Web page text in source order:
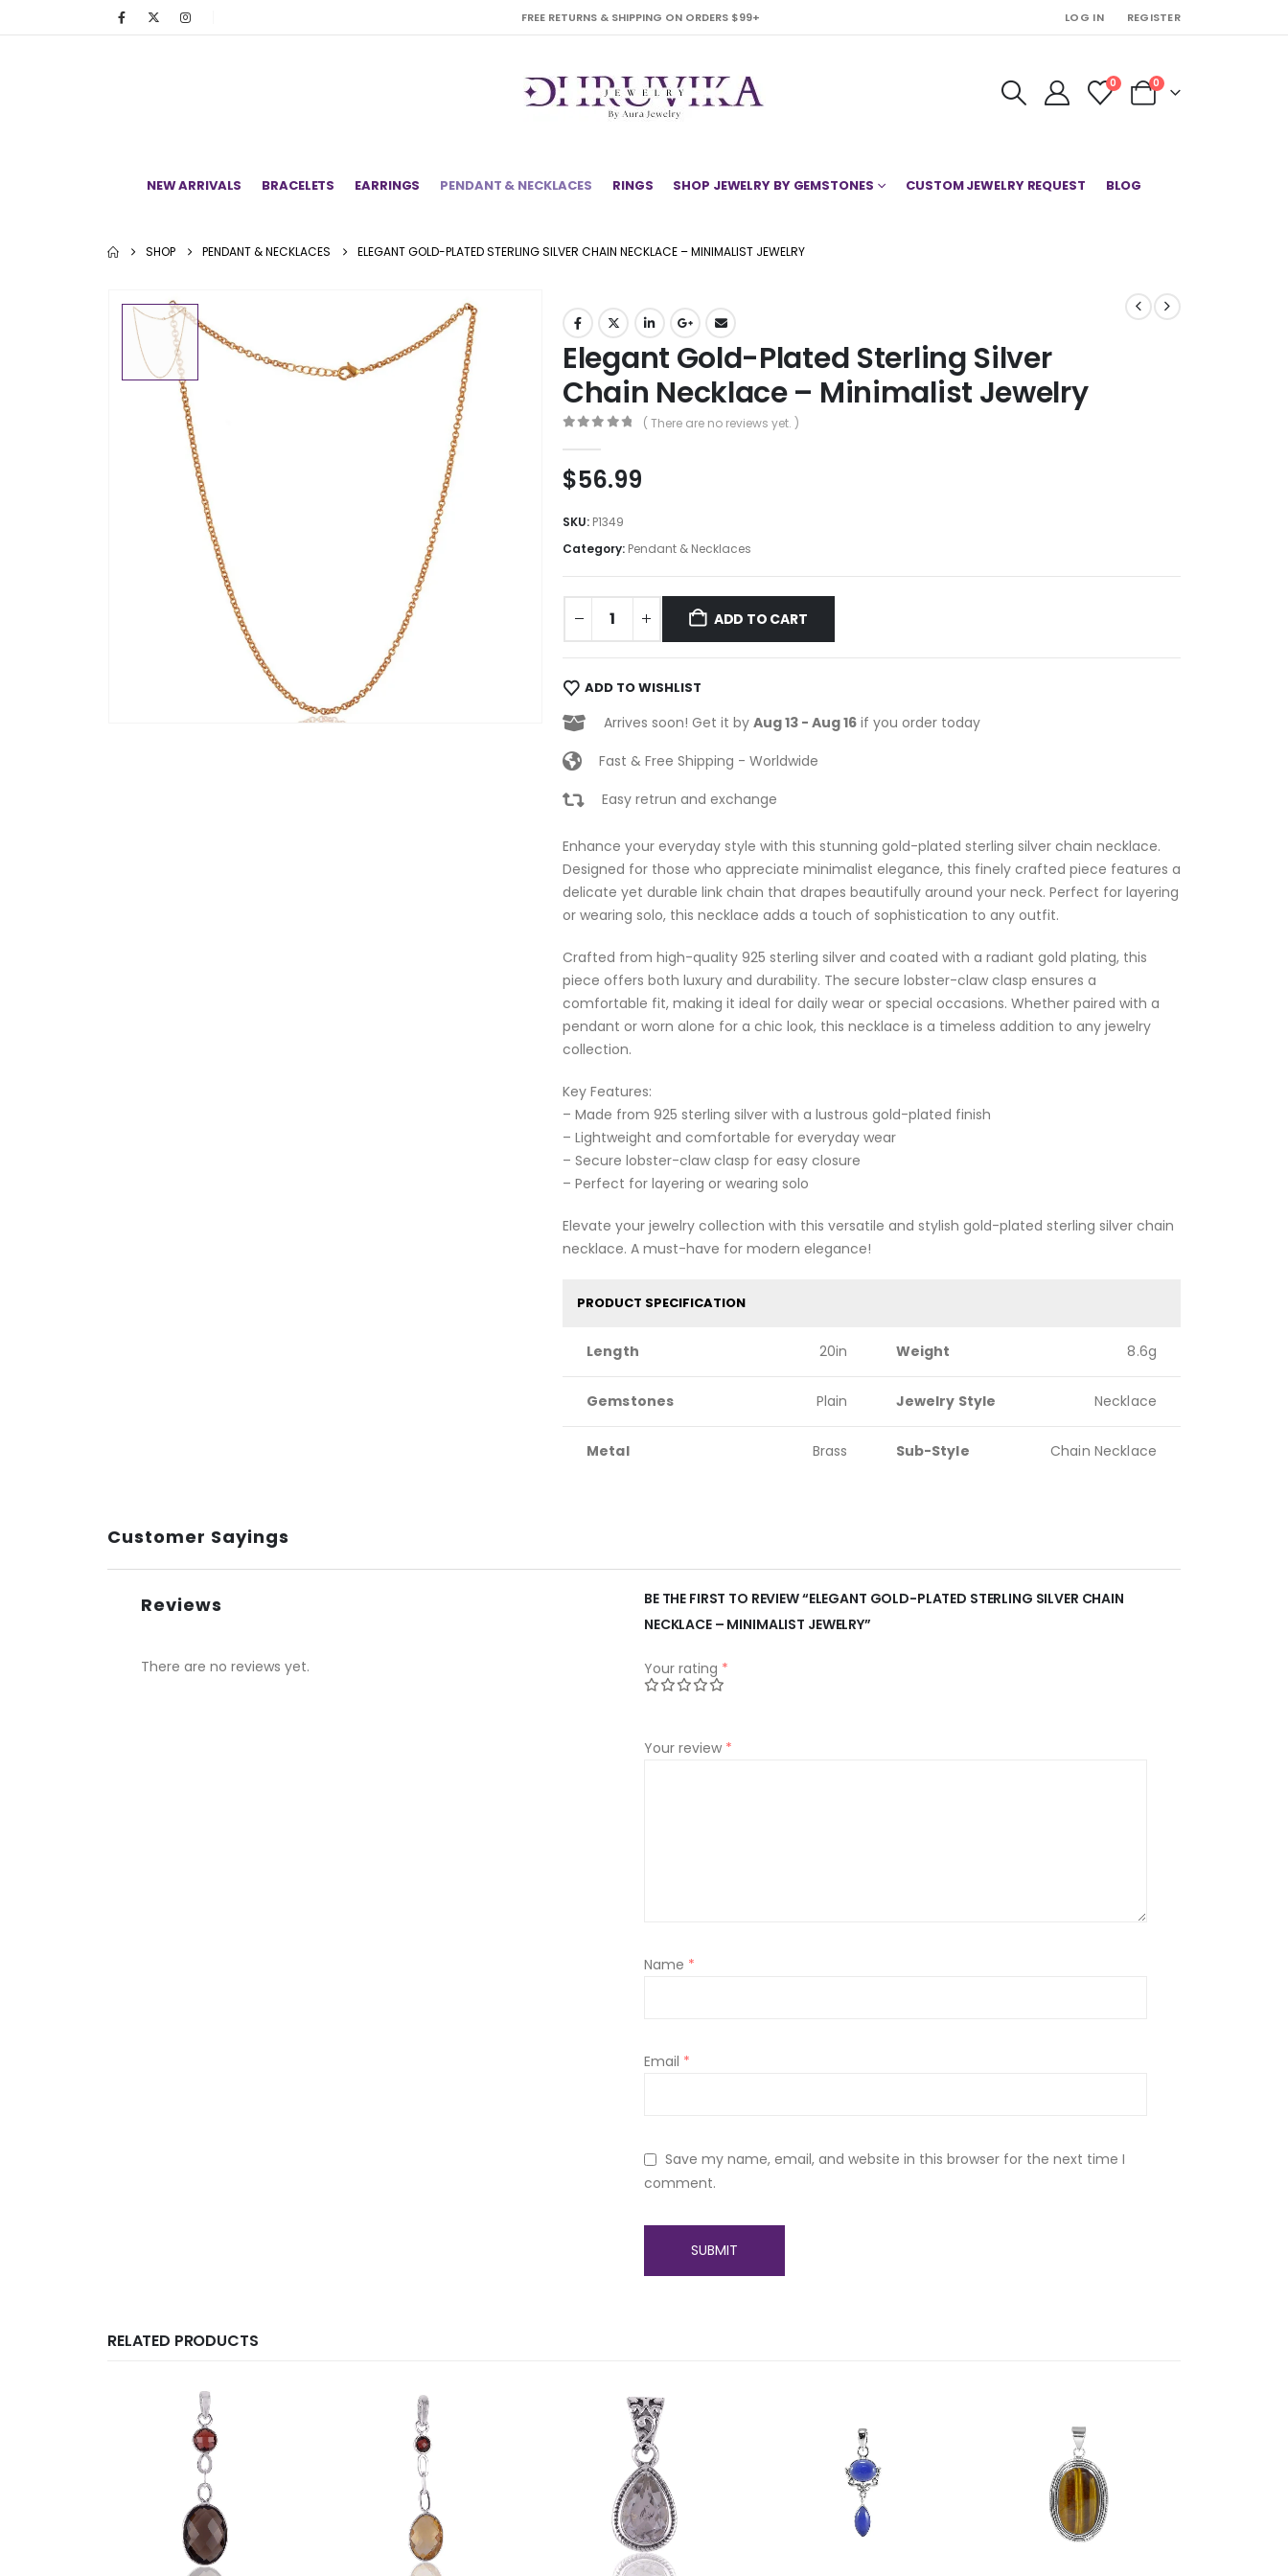
FREE RETURNS & SHIPPING ON ORDERS $99+ LOG IN REGISTER
0 0
NEW ARRIVALS BRACELETS EARRINGS PENDANT & NECKLACES RINGS SHOP JEWELRY BY GEMSTONES CUSTOM JEWELRY REQUEST BLOG
SHOP PENDANT & NECKLACES ELEGANT GOLD-PLATED STERLING SILVER CHAIN NECKLACE – MINIMALIST JEWELRY
Elegant Gold-Plated Sterling Silver
Chain Necklace – Minimalist Jewelry
( There are no reviews yet. )
$56.99
SKU: P1349
Category: Pendant & Necklaces
ADD TO CART
ADD TO WISHLIST
Arrives soon! Get it by Aug 13 - Aug 16 if you order today
Fast & Free Shipping - Worldwide
Easy retrun and exchange
Enhance your everyday style with this stunning gold-plated sterling silver chain necklace.
Designed for those who appreciate minimalist elegance, this finely crafted piece features a
delicate yet durable link chain that drapes beautifully around your neck. Perfect for layering
or wearing solo, this necklace adds a touch of sophistication to any outfit.
Crafted from high-quality 925 sterling silver and coated with a radiant gold plating, this
piece offers both luxury and durability. The secure lobster-claw clasp ensures a
comfortable fit, making it ideal for daily wear or special occasions. Whether paired with a
pendant or worn alone for a chic look, this necklace is a timeless addition to any jewelry
collection.
Key Features:
– Made from 925 sterling silver with a lustrous gold-plated finish
– Lightweight and comfortable for everyday wear
– Secure lobster-claw clasp for easy closure
– Perfect for layering or wearing solo
Elevate your jewelry collection with this versatile and stylish gold-plated sterling silver chain
necklace. A must-have for modern elegance!
PRODUCT SPECIFICATION
Length 20in Weight 8.6g
Gemstones Plain Jewelry Style Necklace
Metal Brass Sub-Style Chain Necklace
Customer Sayings
Reviews
There are no reviews yet.
BE THE FIRST TO REVIEW “ELEGANT GOLD-PLATED STERLING SILVER CHAIN
NECKLACE – MINIMALIST JEWELRY”
Your rating *
Your review *
Name *
Email *
Save my name, email, and website in this browser for the next time I
comment.
RELATED PRODUCTS